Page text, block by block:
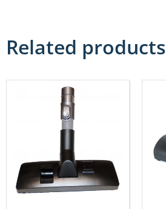
Related products